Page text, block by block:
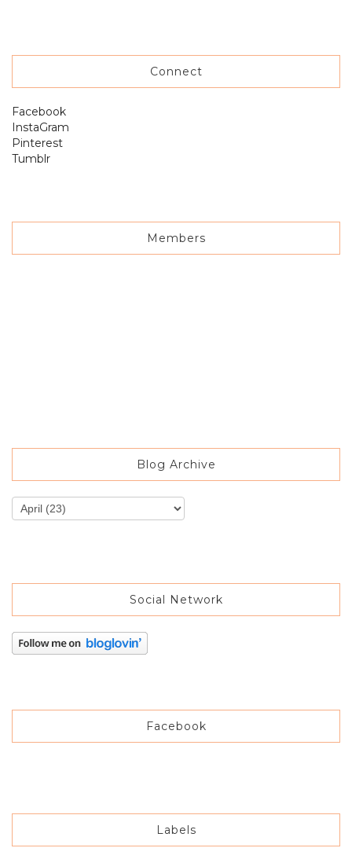
Connect
Facebook
InstaGram
Pinterest
Tumblr
Members
Blog Archive
Social Network
Facebook
Labels